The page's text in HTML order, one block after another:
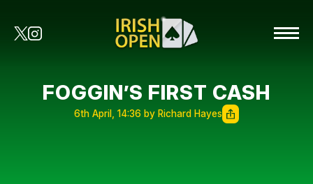
FOGGIN’S FIRST CASH
6th April, 14:36 by Richard Hayes